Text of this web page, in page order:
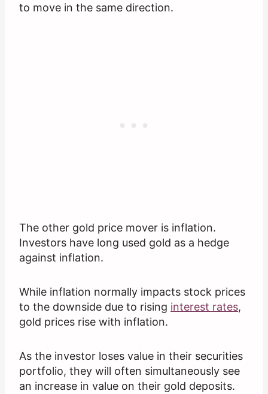
to move in the same direction.
The other gold price mover is inflation.
Investors have long used gold as a hedge
against inflation.
While inflation normally impacts stock prices
to the downside due to rising interest rates,
gold prices rise with inflation.
As the investor loses value in their securities
portfolio, they will often simultaneously see
an increase in value on their gold deposits.